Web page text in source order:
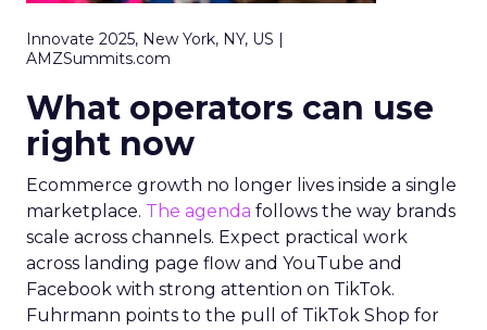
Innovate 2025, New York, NY, US |
AMZSummits.com
What operators can use
right now
Ecommerce growth no longer lives inside a single
marketplace. The agenda follows the way brands
scale across channels. Expect practical work
across landing page flow and YouTube and
Facebook with strong attention on TikTok.
Fuhrmann points to the pull of TikTok Shop for